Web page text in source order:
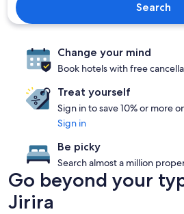
Search
Change your mind
Book hotels with free
Treat yourself
Sign in to save 10% or more
Sign in
Be picky
Search almost a million
Go beyond your
Jirira